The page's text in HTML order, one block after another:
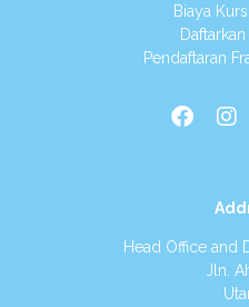
Biaya
Pendaftaran
Head Office and
Jln.
Utan